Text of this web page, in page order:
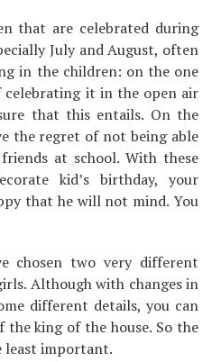
that are celebrated during
July and August, often
in the children: on the one
celebrating it in the open air
that this entails. On the
the regret of not being able
at school. With these
kid’s birthday, your
that he will not mind. You
chosen two very different
Although with changes in
different details, you can
king of the house. So the
least important.